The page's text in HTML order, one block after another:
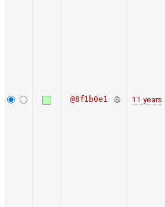
@8f1b0e1 11 years